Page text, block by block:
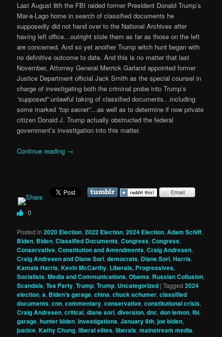
Last August 8th the FBI raided former President Donald Trump’s
Mar-a-Lago home in search of classified documents he
supposedly did not hand over to the National Archives after
having left office…outright stole them as far as those on the left
are concerned. And so yet another Trump witch hunt began with
no definitive outcome to date. And this is no matter that last
November, Attorney General Merrick Garland appointed former
Justice Department official Jack Smith as the special counsel in
charge of investigating both the criminal probe into Trump’s
“supposed”unlawful taking of classified documents…including
some marked “top secret”…as well as to determine if now private
citizen Donald J. Trump actually obstructed the federal
government’s investigation into this matter.
Continue reading →
0
Posted in 2020 Election,2022 Election,2024 Election,Adam Schiff,
Biden, Biden,Classified Documents,Congress,Congress,
Conservative,Constitution and Amendments,Craig Andresen,
Craig Andresen and Diane Sori,democrats, Diane Sori,Harris,
Kamala Harris,Kevin McCarthy, Liberals, Progressives,
Socialists,Media and Communications,Obama, Russian Collusion,
Scandals,Tea Party,Trump,Trump, Uncategorized |Tagged 2024
election,a, Biden's garage,china,chuck schumer,classified
documents,cnn,commentary,conservative,constitutional crisis,
Craig Andresen,critical,diane sori,diversion,dnc,don lemon,fbi,
garage,hunter biden,investigations,January 6th,joe biden,
justice,Kathy Chung,liberal elites,liberals,mainstream media,